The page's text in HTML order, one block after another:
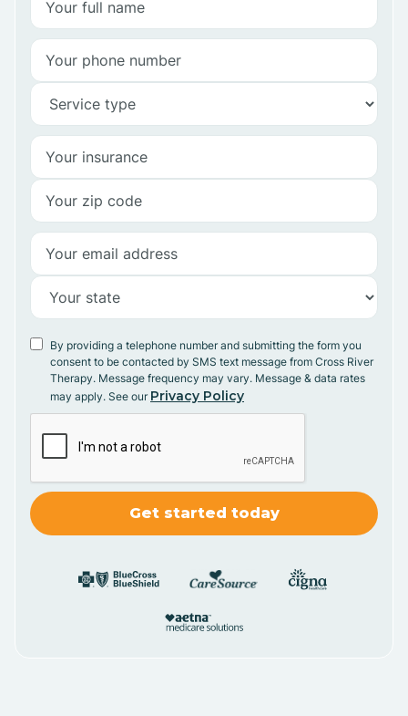
By providing a telephone number and submitting the form you
consent to be contacted by SMS text message from Cross River
Therapy. Message frequency may vary. Message & data rates
may apply. See our Privacy Policy